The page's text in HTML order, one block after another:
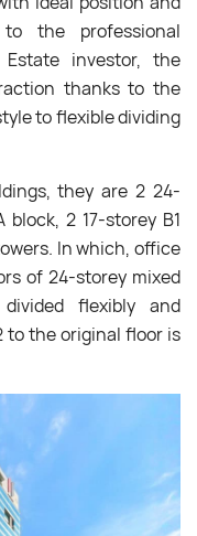
the professional
investor, the
thanks to the
to flexible dividing
they are 2 24-
2 17-storey B1
In which, office
of 24-storey mixed
flexibly and
to the original floor is